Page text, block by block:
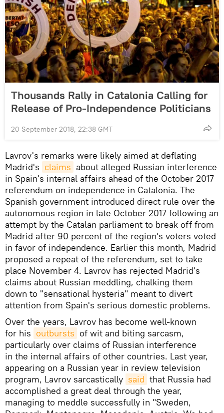
Thousands Rally in Catalonia Calling for
Release of Pro-Independence Politicians
20 September 2018, 22:38 GMT
Lavrov's remarks were likely aimed at deflating
Madrid's claims about alleged Russian interference
in Spain's internal affairs ahead of the October 2017
referendum on independence in Catalonia. The
Spanish government introduced direct rule over the
autonomous region in late October 2017 following an
attempt by the Catalan parliament to break off from
Madrid after 90 percent of the region's voters voted
in favor of independence. Earlier this month, Madrid
proposed a repeat of the referendum, set to take
place November 4. Lavrov has rejected Madrid's
claims about Russian meddling, chalking them
down to "sensational hysteria" meant to divert
attention from Spain's serious domestic problems.
Over the years, Lavrov has become well-known
for his outbursts of wit and biting sarcasm,
particularly over claims of Russian interference
in the internal affairs of other countries. Last year,
appearing on a Russian year in review television
program, Lavrov sarcastically said that Russia had
accomplished a great deal through the year,
managing to meddle successfully in "Sweden,